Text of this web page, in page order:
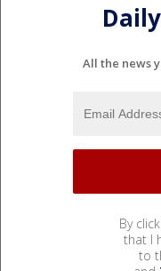
All the news
By
that I
to